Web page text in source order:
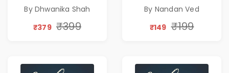
Silence & Self-
Discovery | A
Connection | By
By Dhwanika Shah
₹379 ₹399
Book
By Nandan Ved
₹149 ₹199